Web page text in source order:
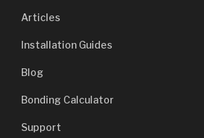
Articles
Installation Guides
Blog
Bonding Calculator
Support